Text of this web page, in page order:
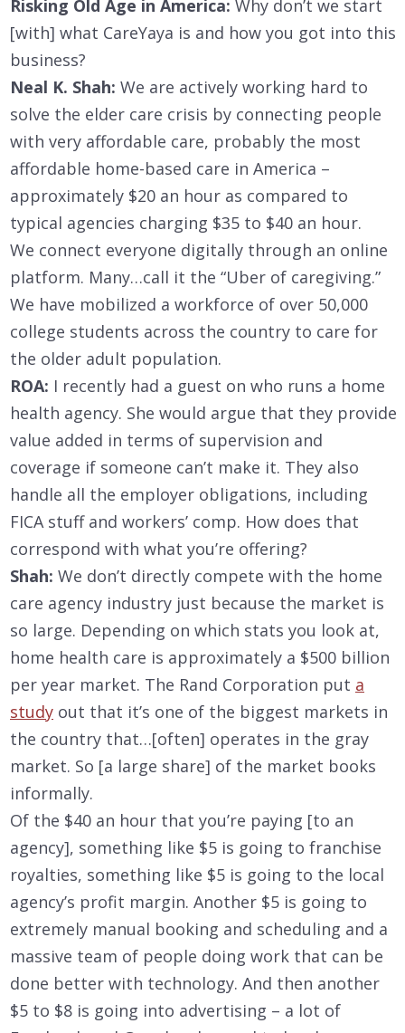
Risking Old Age in America: Why don’t we start
[with] what CareYaya is and how you got into this
business?
Neal K. Shah: We are actively working hard to
solve the elder care crisis by connecting people
with very affordable care, probably the most
affordable home-based care in America –
approximately $20 an hour as compared to
typical agencies charging $35 to $40 an hour.
We connect everyone digitally through an online
platform. Many…call it the “Uber of caregiving.”
We have mobilized a workforce of over 50,000
college students across the country to care for
the older adult population.
ROA: I recently had a guest on who runs a home
health agency. She would argue that they provide
value added in terms of supervision and
coverage if someone can’t make it. They also
handle all the employer obligations, including
FICA stuff and workers’ comp. How does that
correspond with what you’re offering?
Shah: We don’t directly compete with the home
care agency industry just because the market is
so large. Depending on which stats you look at,
home health care is approximately a $500 billion
per year market. The Rand Corporation put a
study out that it’s one of the biggest markets in
the country that…[often] operates in the gray
market. So [a large share] of the market books
informally.
Of the $40 an hour that you’re paying [to an
agency], something like $5 is going to franchise
royalties, something like $5 is going to the local
agency’s profit margin. Another $5 is going to
extremely manual booking and scheduling and a
massive team of people doing work that can be
done better with technology. And then another
$5 to $8 is going into advertising – a lot of